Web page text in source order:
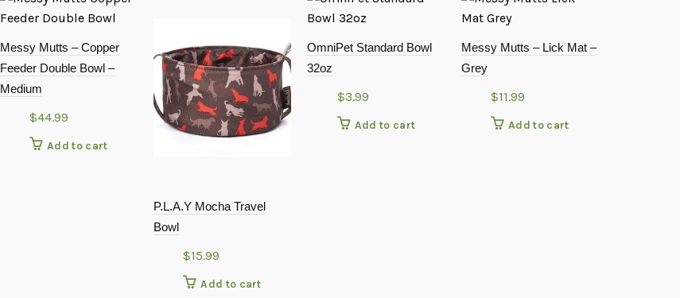
Messy Mutts – Copper
Feeder Double Bowl –
Medium
$44.99
Add to cart
P.L.A.Y Mocha Travel
Bowl
$15.99
Add to cart
OmniPet Standard Bowl
32oz
$3.99
Add to cart
Messy Mutts – Lick Mat –
Grey
$11.99
Add to cart